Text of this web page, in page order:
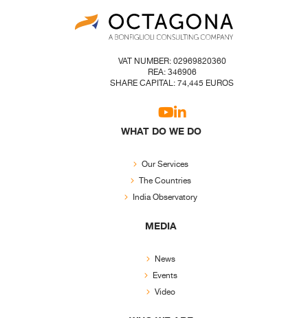
VAT NUMBER: 02969820360
REA: 346906
SHARE CAPITAL: 74,445 EUROS
WHAT DO WE DO
Our Services
The Countries
India Observatory
MEDIA
News
Events
Video